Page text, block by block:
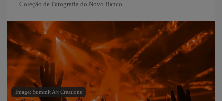
Coleção de Fotografia do Novo Banco
Image: Summit Art Creations